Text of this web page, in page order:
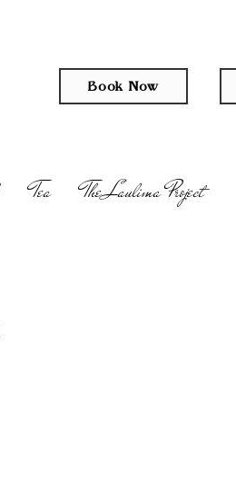
Book Now
Tea The Laulima Project